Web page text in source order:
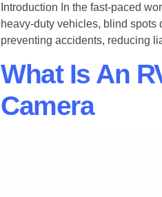
Introduction In the fast-paced
heavy-duty vehicles, blind spots
preventing accidents, reducing
What Is An
Camera